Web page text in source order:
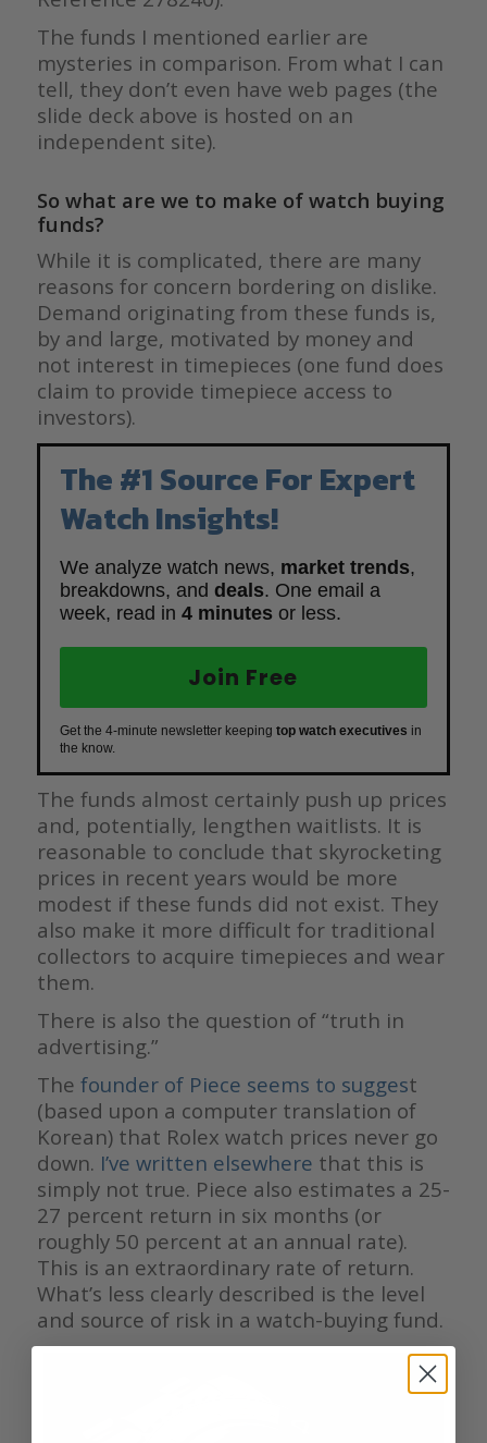
The funds I mentioned earlier are
mysteries in comparison. From what I can
tell, they don’t even have web pages (the
slide deck above is hosted on an
independent site).
So what are we to make of watch buying
funds?
While it is complicated, there are many
reasons for concern bordering on dislike.
Demand originating from these funds is,
by and large, motivated by money and
not interest in timepieces (one fund does
claim to provide timepiece access to
investors).
The #1 Source For Expert
Watch Insights!
We analyze watch news, market trends,
breakdowns, and deals. One email a
week, read in 4 minutes or less.
Join Free
Get the 4-minute newsletter keeping top watch executives in
the know.
The funds almost certainly push up prices
and, potentially, lengthen waitlists. It is
reasonable to conclude that skyrocketing
prices in recent years would be more
modest if these funds did not exist. They
also make it more difficult for traditional
collectors to acquire timepieces and wear
them.
There is also the question of “truth in
advertising.”
The founder of Piece seems to suggest
(based upon a computer translation of
Korean) that Rolex watch prices never go
down. I’ve written elsewhere that this is
simply not true. Piece also estimates a 25-
27 percent return in six months (or
roughly 50 percent at an annual rate).
This is an extraordinary rate of return.
What’s less clearly described is the level
and source of risk in a watch-buying fund.